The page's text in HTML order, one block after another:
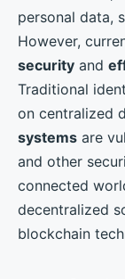
personal data,
However,
security and
Traditional
on centralized
systems are
and other
connected
decentralized
blockchain